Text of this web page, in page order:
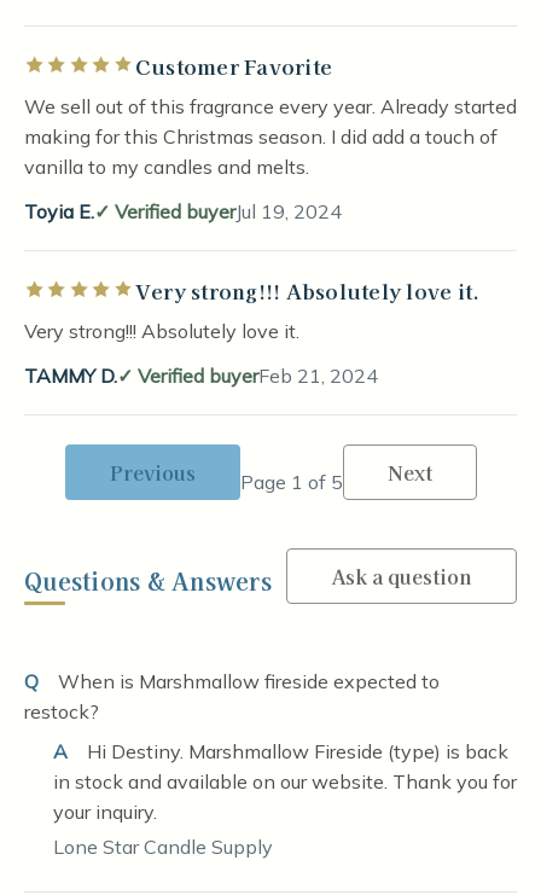
Rated 5 out of 5 starsCustomer Favorite
We sell out of this fragrance every year. Already started
making for this Christmas season. I did add a touch of
vanilla to my candles and melts.
Toyia E.
Verified buyerJul 19, 2024
Rated 5 out of 5 starsVery strong!!! Absolutely love it.
Very strong!!! Absolutely love it.
TAMMY D.
Verified buyerFeb 21, 2024
Previous Page 1 of 5 Next
Questions & Answers Ask a question
Q
When is Marshmallow fireside expected to
restock?
A
Hi Destiny. Marshmallow Fireside (type) is back
in stock and available on our website. Thank you for
your inquiry.
Lone Star Candle Supply